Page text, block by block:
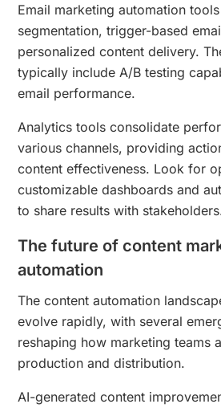
Email marketing automation
segmentation, trigger-based
personalized content delivery.
typically include A/B testing
email performance.
Analytics tools consolidate
various channels, providing
content effectiveness. Look for
customizable dashboards and
to share results with
The future of content
automation
The content automation
evolve rapidly, with several
reshaping how marketing teams
production and distribution.
AI-generated content